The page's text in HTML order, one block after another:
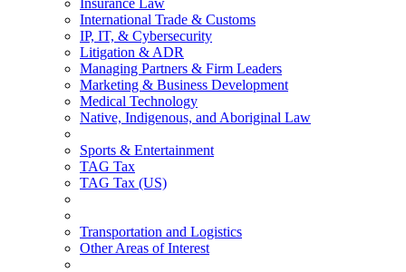
Insurance Law
International Trade & Customs
IP, IT, & Cybersecurity
Litigation & ADR
Managing Partners & Firm Leaders
Marketing & Business Development
Medical Technology
Native, Indigenous, and Aboriginal Law
Sports & Entertainment
TAG Tax
TAG Tax (US)
Transportation and Logistics
Other Areas of Interest